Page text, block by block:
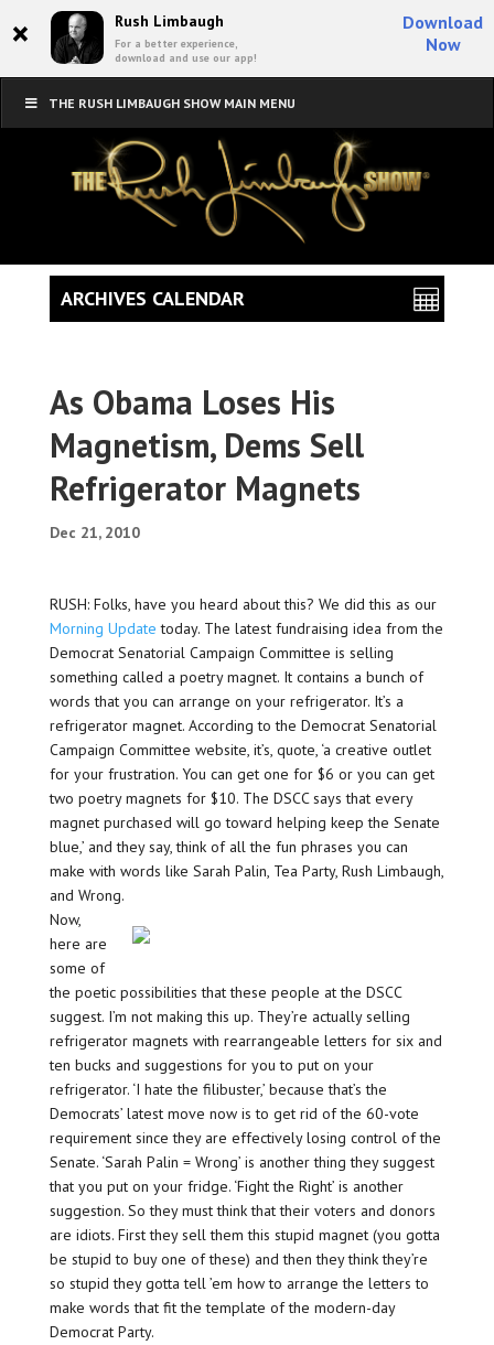
× Rush Limbaugh
For a better experience,
download and use our app!
Download
Now
THE RUSH LIMBAUGH SHOW MAIN MENU
As Obama Loses His
Magnetism, Dems Sell
Refrigerator Magnets
Dec 21, 2010
RUSH: Folks, have you heard about this? We did this as our
Morning Update today. The latest fundraising idea from the
Democrat Senatorial Campaign Committee is selling
something called a poetry magnet. It contains a bunch of
words that you can arrange on your refrigerator. It’s a
refrigerator magnet. According to the Democrat Senatorial
Campaign Committee website, it’s, quote, ‘a creative outlet
for your frustration. You can get one for $6 or you can get
two poetry magnets for $10. The DSCC says that every
magnet purchased will go toward helping keep the Senate
blue,’ and they say, think of all the fun phrases you can
make with words like Sarah Palin, Tea Party, Rush Limbaugh,
and Wrong.
Now,
here are
some of
the poetic possibilities that these people at the DSCC
suggest. I’m not making this up. They’re actually selling
refrigerator magnets with rearrangeable letters for six and
ten bucks and suggestions for you to put on your
refrigerator. ‘I hate the filibuster,’ because that’s the
Democrats’ latest move now is to get rid of the 60-vote
requirement since they are effectively losing control of the
Senate. ‘Sarah Palin = Wrong’ is another thing they suggest
that you put on your fridge. ‘Fight the Right’ is another
suggestion. So they must think that their voters and donors
are idiots. First they sell them this stupid magnet (you gotta
be stupid to buy one of these) and then they think they’re
so stupid they gotta tell ’em how to arrange the letters to
make words that fit the template of the modern-day
Democrat Party.
ARCHIVES CALENDAR